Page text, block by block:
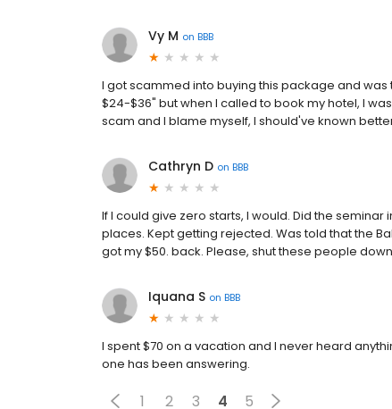
Vy M on BBB
I got scammed into buying this package and
$24-$36" but when I called to book my hotel, I
scam and I blame myself, I should've known
Cathryn D on BBB
If I could give zero starts, I would. Did the
places. Kept getting rejected. Was told that the
got my $50. back. Please, shut these people
Iquana S on BBB
I spent $70 on a vacation and I never heard
one has been answering.
1 2 3 4 5